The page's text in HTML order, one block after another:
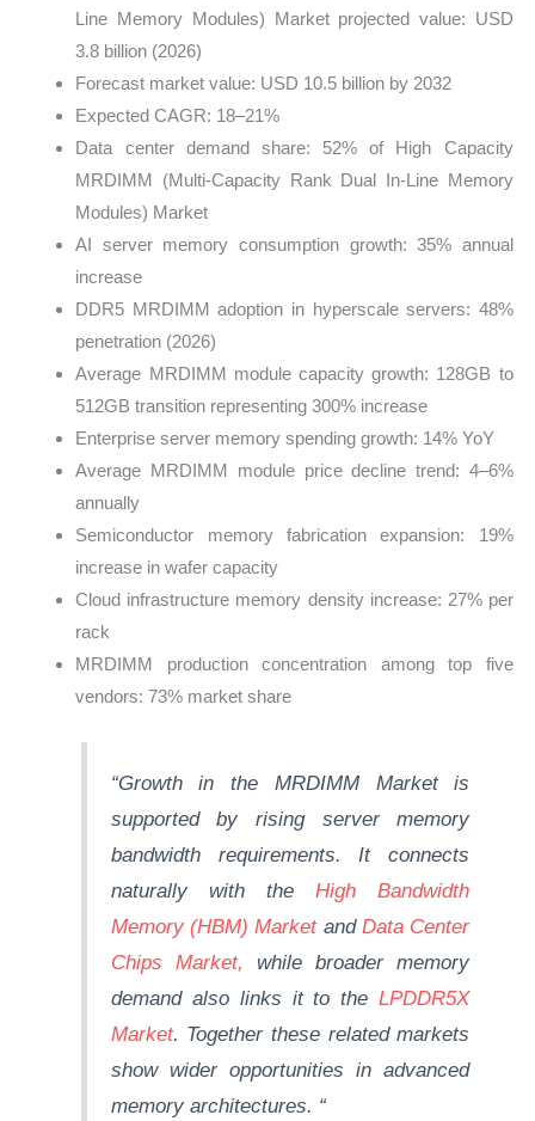
Line Memory Modules) Market projected value: USD
3.8 billion (2026)
Forecast market value: USD 10.5 billion by 2032
Expected CAGR: 18–21%
Data center demand share: 52% of High Capacity
MRDIMM (Multi-Capacity Rank Dual In-Line Memory
Modules) Market
AI server memory consumption growth: 35% annual
increase
DDR5 MRDIMM adoption in hyperscale servers: 48%
penetration (2026)
Average MRDIMM module capacity growth: 128GB to
512GB transition representing 300% increase
Enterprise server memory spending growth: 14% YoY
Average MRDIMM module price decline trend: 4–6%
annually
Semiconductor memory fabrication expansion: 19%
increase in wafer capacity
Cloud infrastructure memory density increase: 27% per
rack
MRDIMM production concentration among top five
vendors: 73% market share
“Growth in the MRDIMM Market is
supported by rising server memory
bandwidth requirements. It connects
naturally with theHigh Bandwidth
Memory (HBM) MarketandData Center
Chips Market,
while broader memory
demand also links it to theLPDDR5X
Market. Together these related markets
show wider opportunities in advanced
memory architectures. “